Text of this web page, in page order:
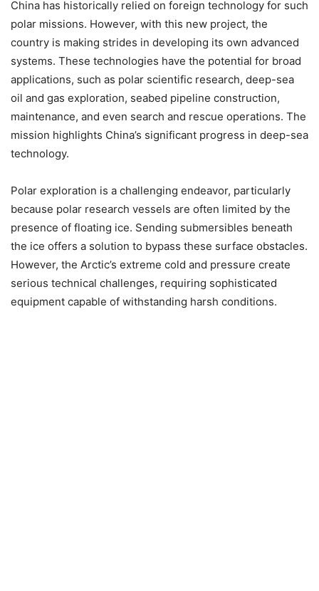
China has historically relied on foreign technology for such
polar missions. However, with this new project, the
country is making strides in developing its own advanced
systems. These technologies have the potential for broad
applications, such as polar scientific research, deep-sea
oil and gas exploration, seabed pipeline construction,
maintenance, and even search and rescue operations. The
mission highlights China’s significant progress in deep-sea
technology.
Polar exploration is a challenging endeavor, particularly
because polar research vessels are often limited by the
presence of floating ice. Sending submersibles beneath
the ice offers a solution to bypass these surface obstacles.
However, the Arctic’s extreme cold and pressure create
serious technical challenges, requiring sophisticated
equipment capable of withstanding harsh conditions.